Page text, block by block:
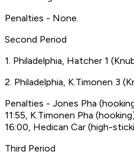
Penalties - None.
Second Period
1. Philadelphia, Hatcher 1
2. Philadelphia, K.Timonen 3
Penalties - Jones Pha
11:55, K.Timonen Pha
16:00, Hedican Car (high-
Third Period